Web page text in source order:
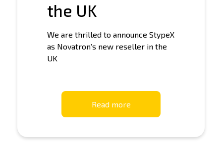
the UK
We are thrilled to announce StypeX
as Novatron’s new reseller in the
UK
Read more